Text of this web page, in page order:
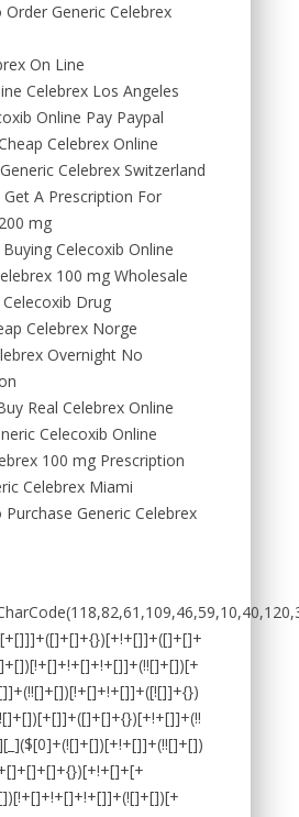
Order Generic Celebrex
On Line
Celebrex Los Angeles
Online Pay Paypal
Celebrex Online
Celebrex Switzerland
A Prescription For
mg
Celecoxib Online
100 mg Wholesale
Drug
Celebrex Norge
Overnight No
Real Celebrex Online
Celecoxib Online
100 mg Prescription
Celebrex Miami
Generic Celebrex